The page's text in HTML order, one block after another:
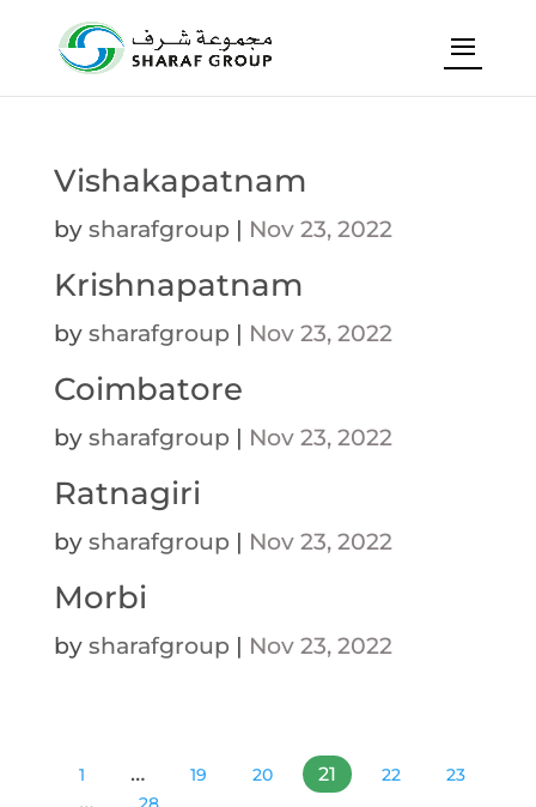
Vishakapatnam
by sharafgroup | Nov 23, 2022
Krishnapatnam
by sharafgroup | Nov 23, 2022
Coimbatore
by sharafgroup | Nov 23, 2022
Ratnagiri
by sharafgroup | Nov 23, 2022
Morbi
by sharafgroup | Nov 23, 2022
1 … 19 20 21 22 23